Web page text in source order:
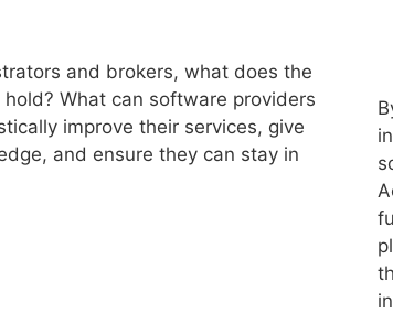
and brokers, what does the
What can software providers
improve their services, give
and ensure they can stay in